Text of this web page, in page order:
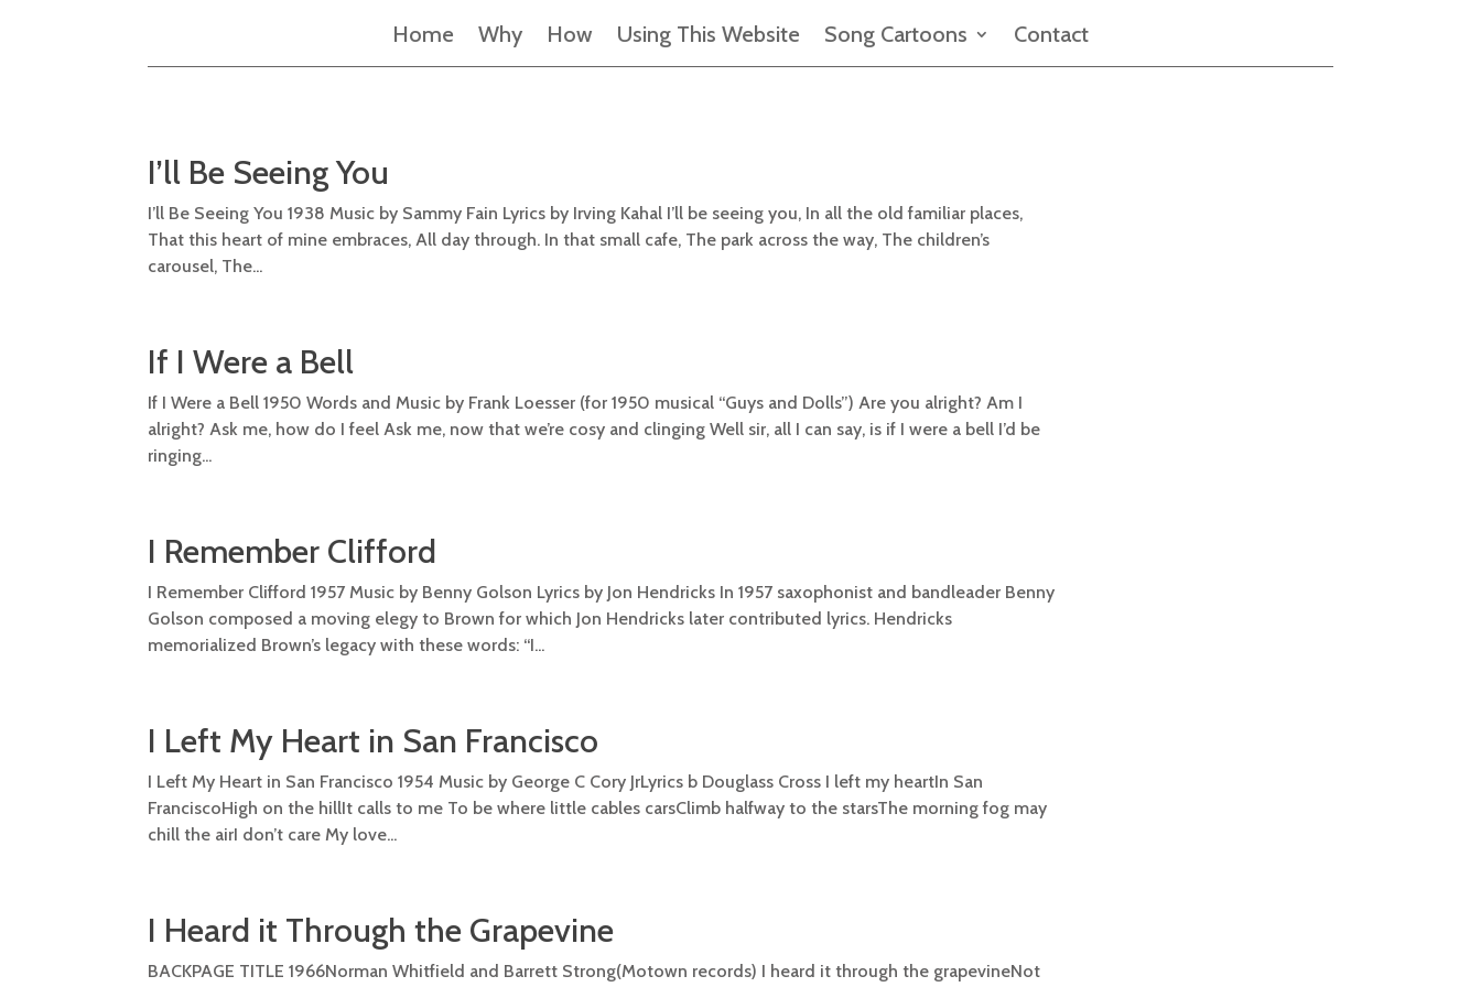
Home Why How Using This Website Song Cartoons Contact
I’ll Be Seeing You
I’ll Be Seeing You 1938 Music by Sammy Fain Lyrics by Irving Kahal I’ll be seeing you, In all the old familiar places,
That this heart of mine embraces, All day through. In that small cafe, The park across the way, The children’s
carousel, The...
If I Were a Bell
If I Were a Bell 1950 Words and Music by Frank Loesser (for 1950 musical “Guys and Dolls”) Are you alright? Am I
alright? Ask me, how do I feel Ask me, now that we’re cosy and clinging Well sir, all I can say, is if I were a bell I’d be
ringing...
I Remember Clifford
I Remember Clifford 1957 Music by Benny Golson Lyrics by Jon Hendricks In 1957 saxophonist and bandleader Benny
Golson composed a moving elegy to Brown for which Jon Hendricks later contributed lyrics. Hendricks
memorialized Brown’s legacy with these words: “I...
I Left My Heart in San Francisco
I Left My Heart in San Francisco 1954 Music by George C Cory JrLyrics b Douglass Cross I left my heartIn San
FranciscoHigh on the hillIt calls to me To be where little cables carsClimb halfway to the starsThe morning fog may
chill the airI don’t care My love...
I Heard it Through the Grapevine
BACKPAGE TITLE 1966Norman Whitfield and Barrett Strong(Motown records) I heard it through the grapevineNot